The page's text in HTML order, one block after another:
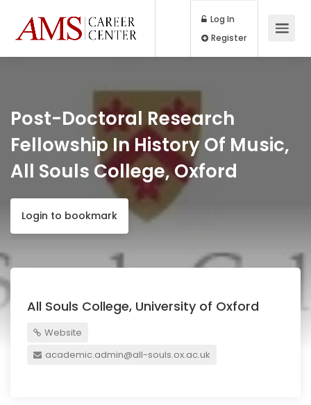
Log In
Post-Doctoral Research
Fellowship In History Of Music,
All Souls College, Oxford
Login to bookmark
All Souls College, University of Oxford
Website
academic.admin@all-souls.ox.ac.uk